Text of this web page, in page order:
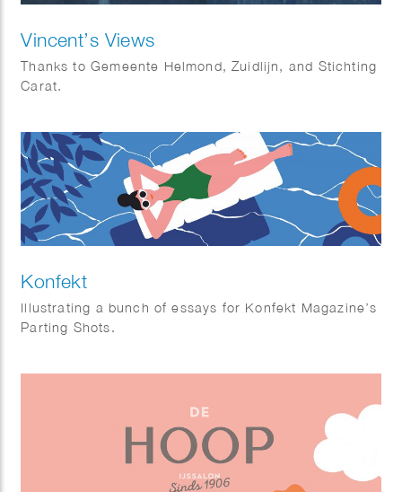
Vincent’s Views
Thanks to Gemeente Helmond, Zuidlijn, and Stichting
Carat.
Konfekt
Illustrating a bunch of essays for Konfekt Magazine’s
Parting Shots.